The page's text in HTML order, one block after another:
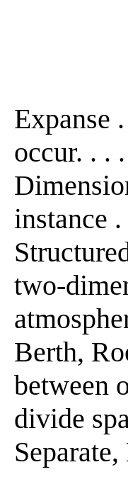
Expanse
occur. . .
instance
two-
Berth,
between
divide